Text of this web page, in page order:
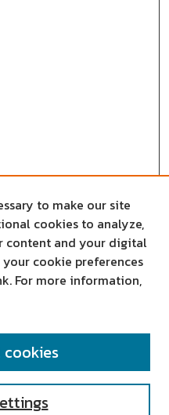
to make our site
cookies to analyze,
content and your digital
your cookie preferences
For more information,